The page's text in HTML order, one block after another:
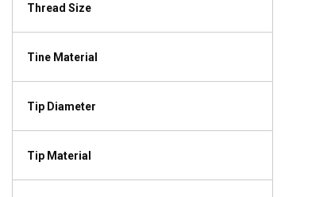
Thread Size
Tine Material
Tip Diameter
Tip Material